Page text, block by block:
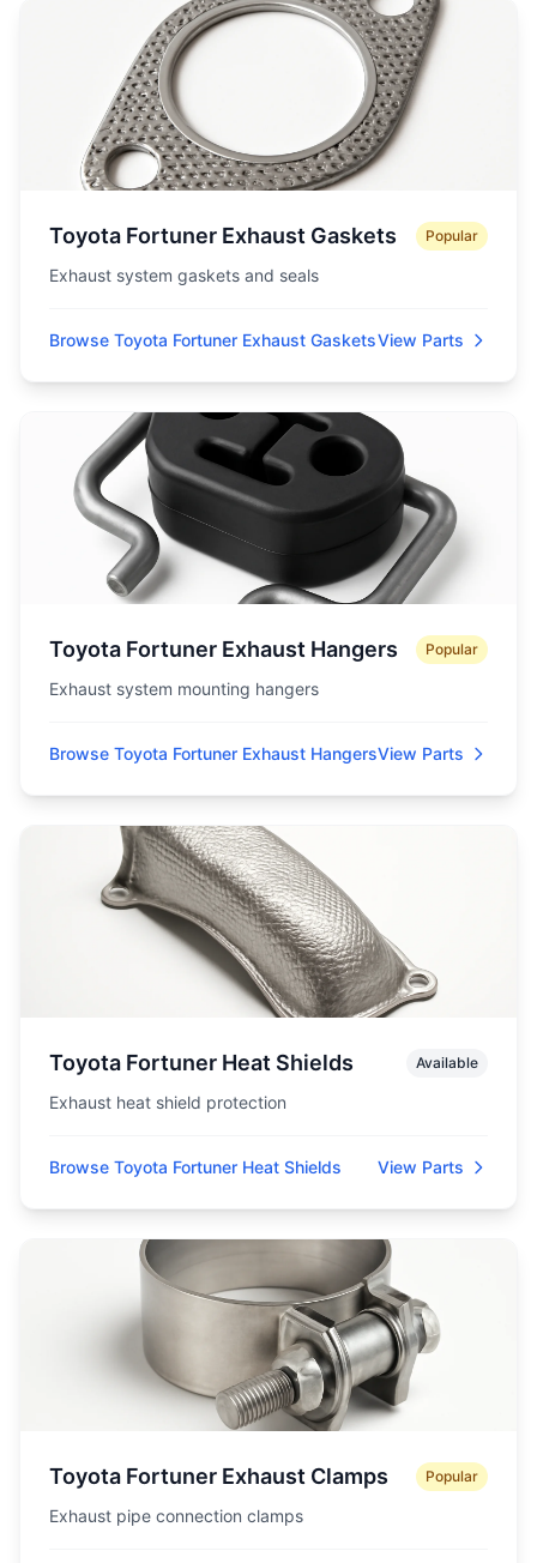
Toyota Fortuner Exhaust Gaskets Popular
Exhaust system gaskets and seals
Browse Toyota Fortuner Exhaust GasketsView Parts
Toyota Fortuner Exhaust Hangers Popular
Exhaust system mounting hangers
Browse Toyota Fortuner Exhaust HangersView Parts
Toyota Fortuner Heat Shields Available
Exhaust heat shield protection
Browse Toyota Fortuner Heat Shields View Parts
Toyota Fortuner Exhaust Clamps Popular
Exhaust pipe connection clamps